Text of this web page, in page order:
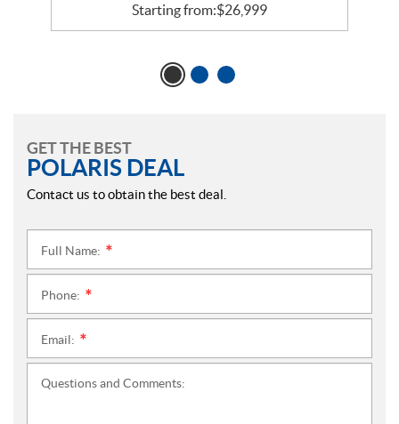
Starting from:$26,999
GET THE BEST
POLARIS DEAL
Contact us to obtain the best deal.
Full Name:
Phone:
Email:
Questions and Comments: